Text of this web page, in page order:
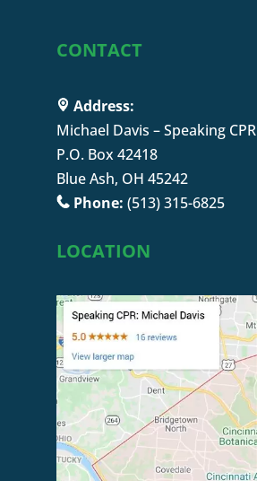
CONTACT
Address:
Michael Davis – Speaking CPR
P.O. Box 42418
Blue Ash, OH 45242
Phone: (513) 315-6825
LOCATION